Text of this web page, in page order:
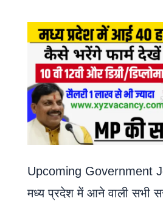
Upcoming Government
मध्य प्रदेश में आने वाली सभी